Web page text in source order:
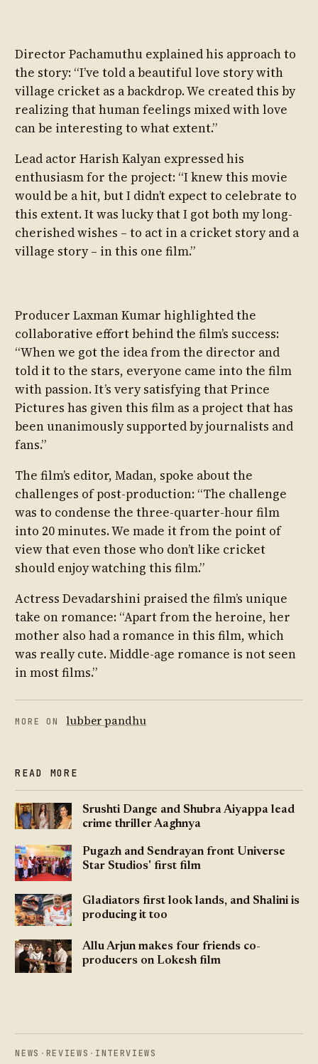
Director Pachamuthu explained his approach to
the story: “I’ve told a beautiful love story with
village cricket as a backdrop. We created this by
realizing that human feelings mixed with love
can be interesting to what extent.”
Lead actor Harish Kalyan expressed his
enthusiasm for the project: “I knew this movie
would be a hit, but I didn’t expect to celebrate to
this extent. It was lucky that I got both my long-
cherished wishes – to act in a cricket story and a
village story – in this one film.”
Producer Laxman Kumar highlighted the
collaborative effort behind the film’s success:
“When we got the idea from the director and
told it to the stars, everyone came into the film
with passion. It’s very satisfying that Prince
Pictures has given this film as a project that has
been unanimously supported by journalists and
fans.”
The film’s editor, Madan, spoke about the
challenges of post-production: “The challenge
was to condense the three-quarter-hour film
into 20 minutes. We made it from the point of
view that even those who don’t like cricket
should enjoy watching this film.”
Actress Devadarshini praised the film’s unique
take on romance: “Apart from the heroine, her
mother also had a romance in this film, which
was really cute. Middle-age romance is not seen
in most films.”
MORE ON lubber pandhu
READ MORE
Srushti Dange and Shubra Aiyappa lead
crime thriller Aaghnya
Pugazh and Sendrayan front Universe
Star Studios' first film
Gladiators first look lands, and Shalini is
producing it too
Allu Arjun makes four friends co-
producers on Lokesh film
NEWS · REVIEWS · INTERVIEWS